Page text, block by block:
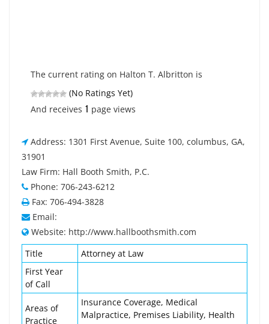
The current rating on Halton T. Albritton is
(No Ratings Yet)
And receives 1 page views
Address: 1301 First Avenue, Suite 100, columbus, GA,
31901
Law Firm: Hall Booth Smith, P.C.
Phone: 706-243-6212
Fax: 706-494-3828
Email:
Website: http://www.hallboothsmith.com
Title
Attorney at Law
First Year
of Call
Areas of
Practice
Insurance Coverage, Medical
Malpractice, Premises Liability, Health